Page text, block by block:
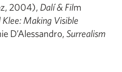
2004), Dalí & Film
Klee: Making Visible
D’Alessandro, Surrealism